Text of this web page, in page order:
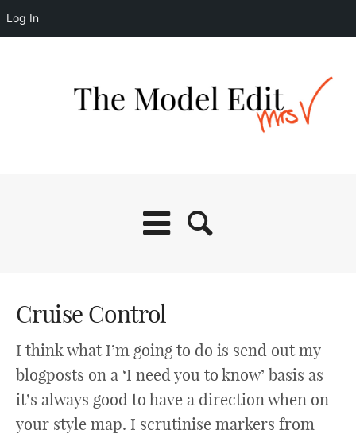
Cruise Control
I think what I’m going to do is send out my
blogposts on a ‘I need you to know’ basis as
it’s always good to have a direction when on
your style map. I scrutinise markers from
Log In